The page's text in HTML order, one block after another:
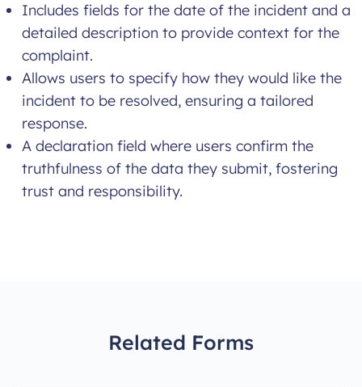
Includes fields for the date of the incident and a
detailed description to provide context for the
complaint.
Allows users to specify how they would like the
incident to be resolved, ensuring a tailored
response.
A declaration field where users confirm the
truthfulness of the data they submit, fostering
trust and responsibility.
Related Forms